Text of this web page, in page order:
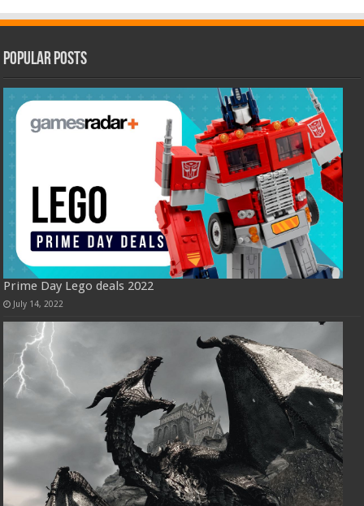
Popular Posts
Prime Day Lego deals 2022
July 14, 2022